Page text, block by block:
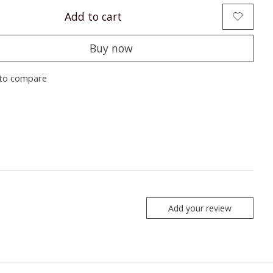
Add to cart
Buy now
compare
Add your review